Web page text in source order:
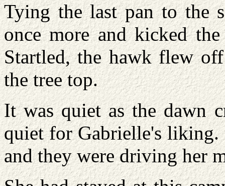
Tying the last pan to the
once more and kicked
Startled, the hawk flew
the tree top.
It was quiet as the dawn
quiet for Gabrielle's liking.
and they were driving her